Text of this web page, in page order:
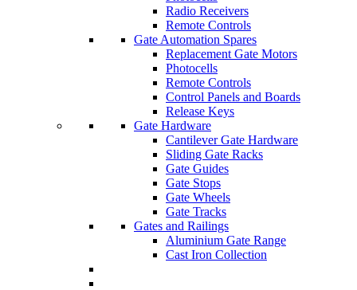
Radio Receivers
Remote Controls
Gate Automation Spares
Replacement Gate Motors
Photocells
Remote Controls
Control Panels and Boards
Release Keys
Gate Hardware
Cantilever Gate Hardware
Sliding Gate Racks
Gate Guides
Gate Stops
Gate Wheels
Gate Tracks
Gates and Railings
Aluminium Gate Range
Cast Iron Collection